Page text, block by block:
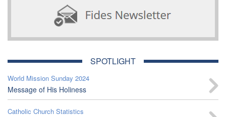
SPOTLIGHT
World Mission Sunday 2024
Message of His Holiness
Catholic Church Statistics